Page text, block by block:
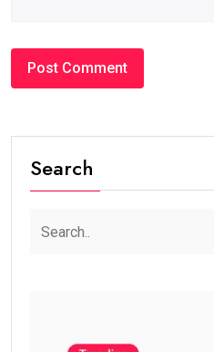
Search